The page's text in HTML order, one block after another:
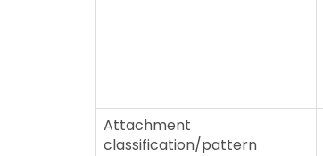
Attachment
classification/pattern